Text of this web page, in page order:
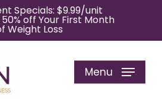
Specials: $9.99/unit
off Your First Month
Weight Loss
Menu